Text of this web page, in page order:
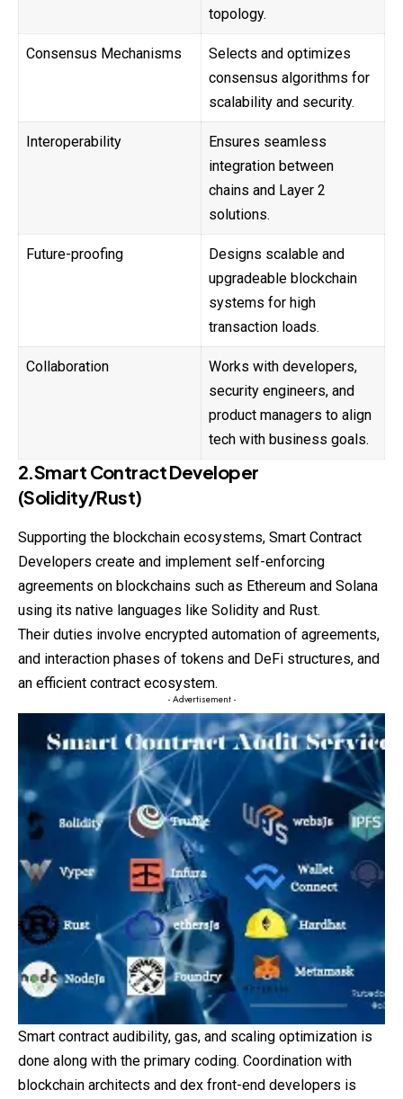
topology.
Consensus Mechanisms
Selects and optimizes
consensus algorithms for
scalability and security.
Interoperability
Ensures seamless
integration between
chains and Layer 2
solutions.
Future-proofing
Designs scalable and
upgradeable blockchain
systems for high
transaction loads.
Collaboration
Works with developers,
security engineers, and
product managers to align
tech with business goals.
2.Smart Contract Developer
(Solidity/Rust)
Supporting the blockchain ecosystems, Smart Contract
Developers create and implement self-enforcing
agreements on blockchains such as Ethereum and Solana
using its native languages like Solidity and Rust.
Their duties involve encrypted automation of agreements,
and interaction phases of tokens and DeFi structures, and
an efficient contract ecosystem.
- Advertisement -
Smart contract audibility, gas, and scaling optimization is
done along with the primary coding. Coordination with
blockchain architects and dex front-end developers is